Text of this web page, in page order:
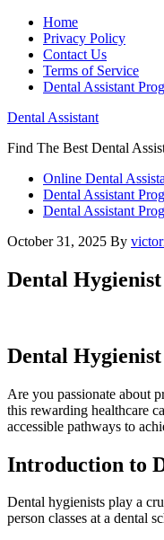
Home
Privacy Policy
Contact Us
Terms of Service
Dental Assistant
Dental Assistant
Find The Best Dental
Online Dental
Dental Assistant
Dental Assistant
October 31, 2025 By
Dental
Dental
Are you passionate about⁤
this rewarding ⁤healthcare
accessible ⁣pathways to
Introduction to
Dental hygienists play a
person‌ classes at a dental